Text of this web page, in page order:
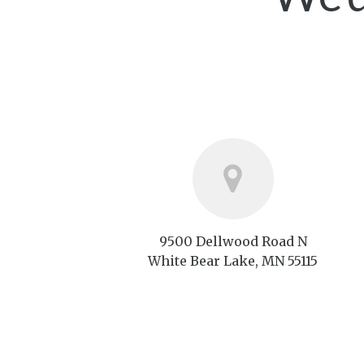
9500 Dellwood Road N
White Bear Lake, MN 55115